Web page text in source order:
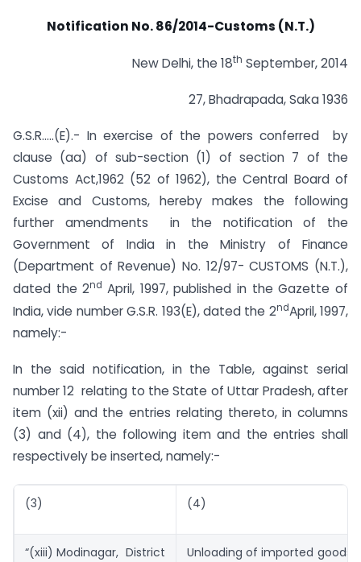
Notification No. 86/2014-Customs (N.T.)
New Delhi, the 18th September, 2014
27, Bhadrapada, Saka 1936
G.S.R…..(E).- In exercise of the powers conferred by
clause (aa) of sub-section (1) of section 7 of the
Customs Act,1962 (52 of 1962), the Central Board of
Excise and Customs, hereby makes the following
further amendments in the notification of the
Government of India in the Ministry of Finance
(Department of Revenue) No. 12/97- CUSTOMS (N.T.),
dated the 2nd April, 1997, published in the Gazette of
India, vide number G.S.R. 193(E), dated the 2ndApril, 1997,
namely:-
In the said notification, in the Table, against serial
number 12 relating to the State of Uttar Pradesh, after
item (xii) and the entries relating thereto, in columns
(3) and (4), the following item and the entries shall
respectively be inserted, namely:-
(3) (4)
“(xiii) Modinagar, District
Unloading of imported goods